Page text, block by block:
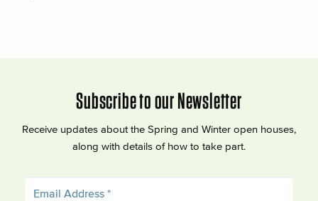
Subscribe to our Newsletter
Receive updates about the Spring and Winter open houses,
along with details of how to take part.